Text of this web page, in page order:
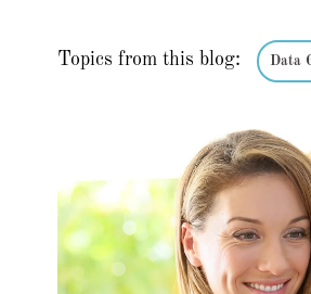
Topics from this blog: Data